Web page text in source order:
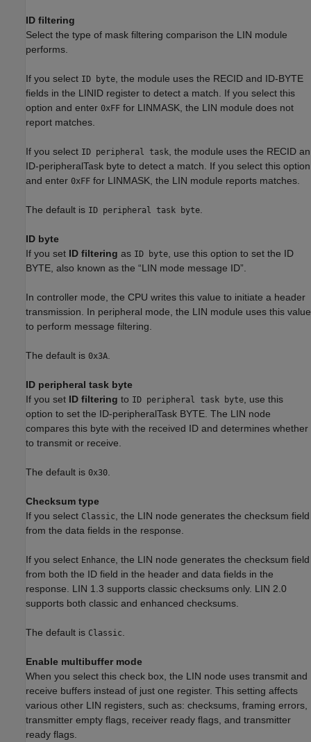
ID filtering
Select the type of mask filtering comparison the LIN module
performs.
If you select ID byte , the module uses the RECID and ID-BYTE
fields in the LINID register to detect a match. If you select this
option and enter 0xFF for LINMASK, the LIN module does not
report matches.
If you select ID peripheral task
, the module uses the RECID an
ID-peripheralTask byte to detect a match. If you select this option
and enter 0xFF for LINMASK, the LIN module reports matches.
The default is ID peripheral task byte
ID byte
If you set ID filtering as ID byte , use this option to set the ID
BYTE, also known as the “LIN mode message ID”.
In controller mode, the CPU writes this value to initiate a header
transmission. In peripheral mode, the LIN module uses this value
to perform message filtering.
The default is 0x3A
ID peripheral task byte
If you set ID filtering to ID peripheral task byte , use this
option to set the ID-peripheralTask BYTE. The LIN node
compares this byte with the received ID and determines whether
to transmit or receive.
The default is 0x30
Checksum type
If you select Classic
, the LIN node generates the checksum field
from the data fields in the response.
If you select Enhance , the LIN node generates the checksum field
from both the ID field in the header and data fields in the
response. LIN 1.3 supports classic checksums only. LIN 2.0
supports both classic and enhanced checksums.
The default is Classic
Enable multibuffer mode
When you select this check box, the LIN node uses transmit and
receive buffers instead of just one register. This setting affects
various other LIN registers, such as: checksums, framing errors,
transmitter empty flags, receiver ready flags, and transmitter
ready flags.